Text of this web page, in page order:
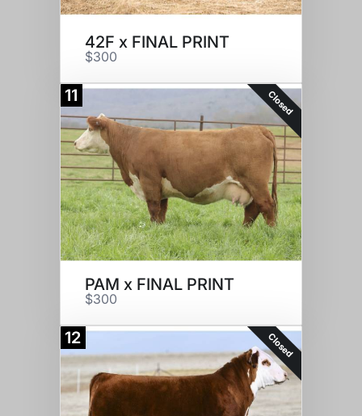
42F x FINAL PRINT
$300
11 Closed
PAM x FINAL PRINT
$300
12 Closed